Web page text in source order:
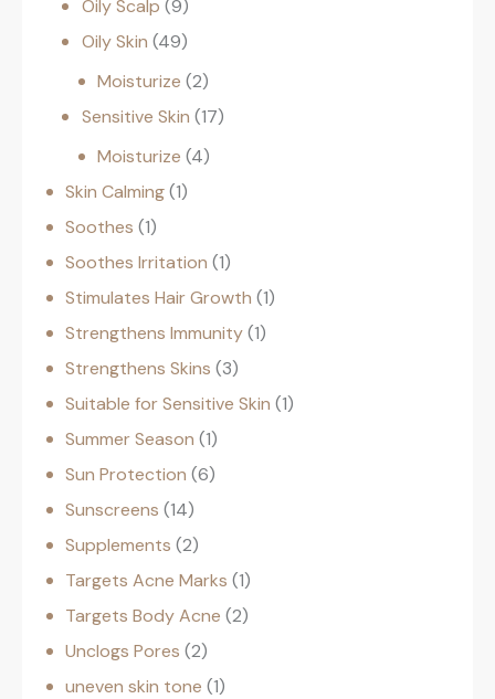
Oily Scalp 9
Oily Skin 49
Moisturize 2
Sensitive Skin 17
Moisturize 4
Skin Calming 1
Soothes 1
Soothes Irritation 1
Stimulates Hair Growth 1
Strengthens Immunity 1
Strengthens Skins 3
Suitable for Sensitive Skin 1
Summer Season 1
Sun Protection 6
Sunscreens 14
Supplements 2
Targets Acne Marks 1
Targets Body Acne 2
Unclogs Pores 2
uneven skin tone 1